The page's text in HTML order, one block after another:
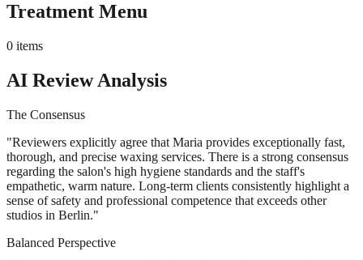
Treatment Menu
0 items
AI Review Analysis
The Consensus
"Reviewers explicitly agree that Maria provides exceptionally fast,
thorough, and precise waxing services. There is a strong consensus
regarding the salon's high hygiene standards and the staff's
empathetic, warm nature. Long-term clients consistently highlight a
sense of safety and professional competence that exceeds other
studios in Berlin."
Balanced Perspective